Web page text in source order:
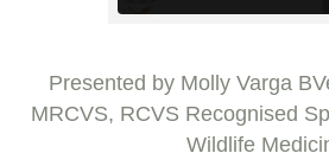
Presented by Molly Varga
MRCVS, RCVS Recognised
Wildlife